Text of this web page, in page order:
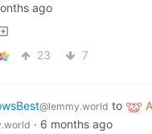
ago
23 7
@lemmy.world to
· 6 months ago